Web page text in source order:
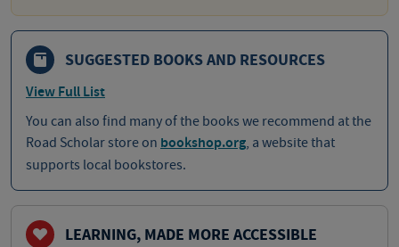
SUGGESTED BOOKS AND RESOURCES
View Full List
You can also find many of the books we recommend at the
Road Scholar store on bookshop.org, a website that
supports local bookstores.
LEARNING, MADE MORE ACCESSIBLE